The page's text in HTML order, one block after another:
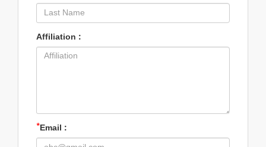
Affiliation :
*Email :